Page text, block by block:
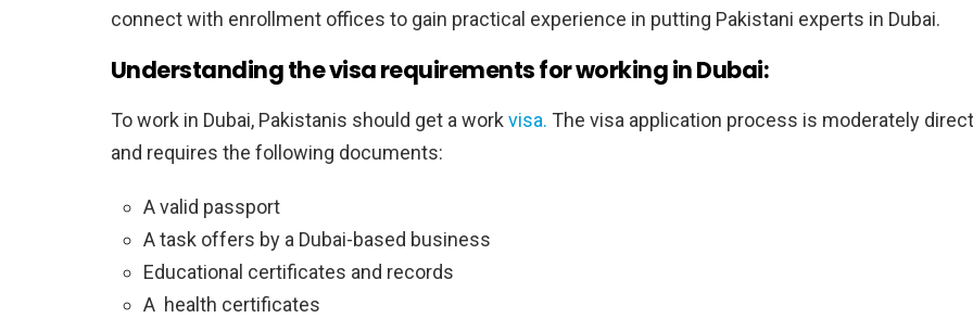
connect with enrollment offices to gain practical experience in putting Pakistani experts in Dubai.
Understanding the visa requirements for working in Dubai:
To work in Dubai, Pakistanis should get a work visa. The visa application process is moderately direct
and requires the following documents:
A valid passport
A task offers by a Dubai-based business
Educational certificates and records
A health certificates